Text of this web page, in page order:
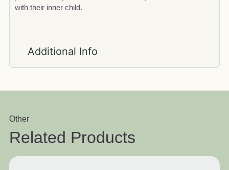
Additional Info
with their inner child.
Other
Related Products